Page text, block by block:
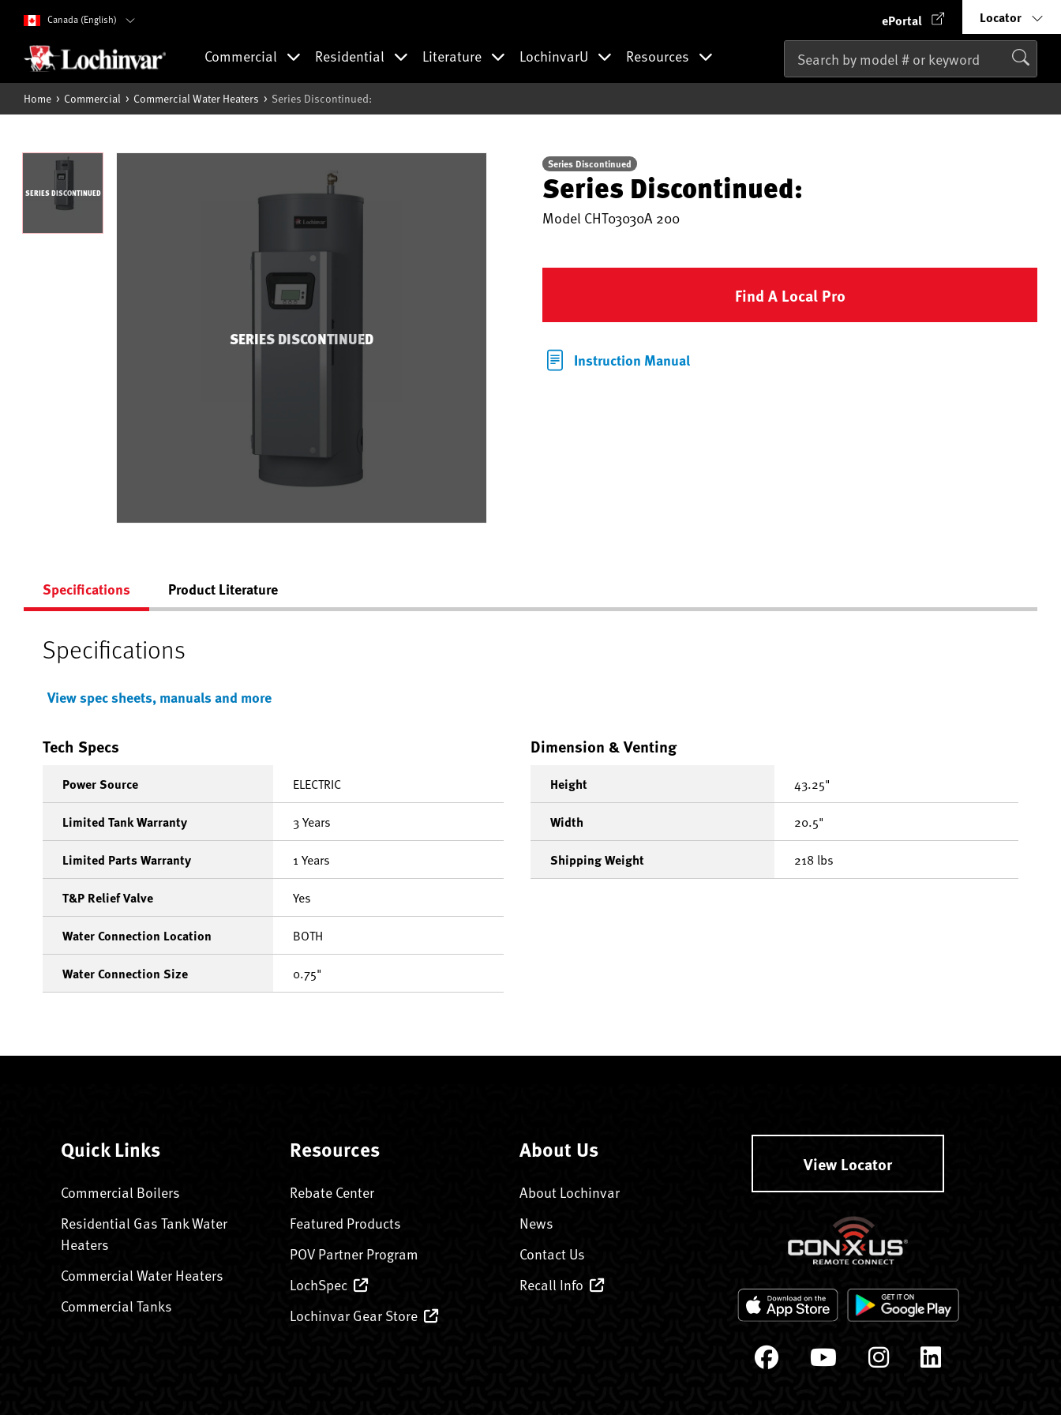
Canada (English) ePortal Locator
Commercial Residential Literature LochinvarU Resources
Home Commercial Commercial Water Heaters Series Discontinued:
SERIES DISCONTINUED
SERIES DISCONTINUED
Series Discontinued
Series Discontinued:
Model CHT03030A 200
Find A Local Pro
Instruction Manual
Specifications Product Literature
Specifications
View spec sheets, manuals and more
Tech Specs
Power Source ELECTRIC
Limited Tank Warranty 3 Years
Limited Parts Warranty 1 Years
T&P Relief Valve Yes
Water Connection Location BOTH
Water Connection Size 0.75"
Dimension & Venting
Height 43.25"
Width 20.5"
Shipping Weight 218 lbs
Quick Links
Commercial Boilers
Residential Gas Tank Water
Heaters
Commercial Water Heaters
Commercial Tanks
Resources
Rebate Center
Featured Products
POV Partner Program
LochSpec
Lochinvar Gear Store
About Us
About Lochinvar
News
Contact Us
Recall Info
View Locator